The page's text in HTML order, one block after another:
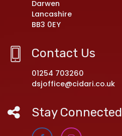
Darwen
Lancashire
BB3 0EY
Contact Us
01254 703260
dsjoffice@cidari.co.uk
Stay Connected